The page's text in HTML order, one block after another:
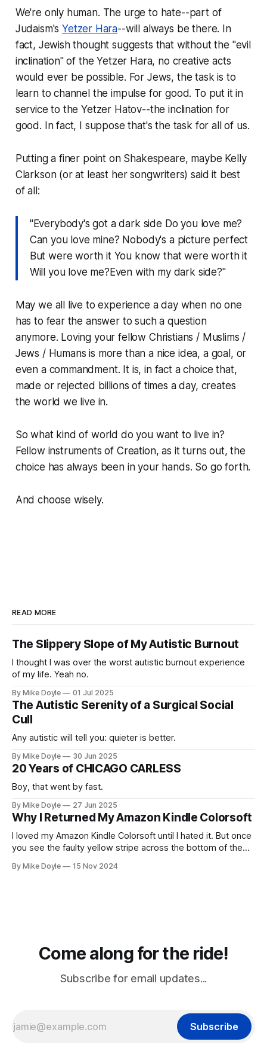
We're only human. The urge to hate--part of
Judaism'sYetzer Hara--will always be there. In
fact, Jewish thought suggests that without the "evil
inclination" of the Yetzer Hara, no creative acts
would ever be possible. For Jews, the task is to
learn to channel the impulse for good. To put it in
service to theYetzer Hatov--the inclination for
good. In fact, I suppose that's the task for all of us.
Putting a finer point on Shakespeare, maybe Kelly
Clarkson (or at least her songwriters) said it best
of all:
"Everybody's got a dark side Do you love me?
Can you love mine? Nobody's a picture perfect
But were worth it You know that were worth it
Will you love me?Even with my dark side?"
May we all live to experience a day when no one
has to fear the answer to such a question
anymore. Loving your fellow Christians / Muslims /
Jews / Humans is more than a nice idea, a goal, or
even a commandment. It is, in fact a choice that,
made or rejected billions of times a day, creates
the world we live in.
So what kind of world do you want to live in?
Fellow instruments of Creation, as it turns out, the
choice has always been in your hands. So go forth.
And choose wisely.
READ MORE
The Slippery Slope of My Autistic Burnout
I thought I was over the worst autistic burnout experience
of my life. Yeah no.
By Mike Doyle 01 Jul 2025
The Autistic Serenity of a Surgical Social
Cull
Any autistic will tell you: quieter is better.
By Mike Doyle 30 Jun 2025
20 Years of CHICAGO CARLESS
Boy, that went by fast.
By Mike Doyle 27 Jun 2025
Why I Returned My Amazon Kindle Colorsoft
I loved my Amazon Kindle Colorsoft until I hated it. But once
you see the faulty yellow stripe across the bottom of the
By Mike Doyle 15 Nov 2024
Come along for the ride!
Subscribe for email updates...
Subscribe